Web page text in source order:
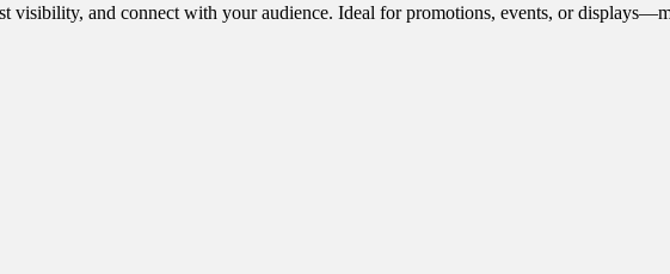
visibility, and connect with your audience. Ideal for promotions, events, or